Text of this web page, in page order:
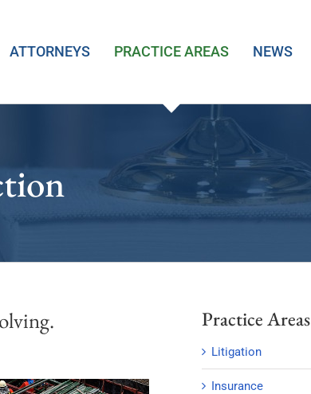
ATTORNEYS PRACTICE AREAS NEWS
Practice Areas
Litigation
Insurance